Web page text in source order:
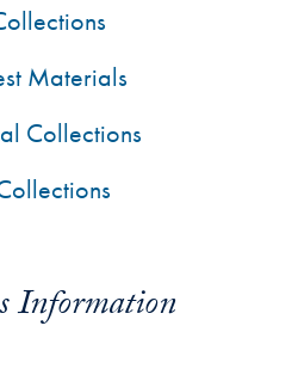
Information
Materials
Collections